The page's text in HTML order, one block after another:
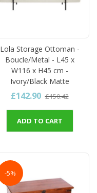
Lola Storage Ottoman -
Boucle/Metal - L45 x
W116 x H45 cm -
Ivory/Black Matte
£142.90 £150.42
ADD TO CART
-5%